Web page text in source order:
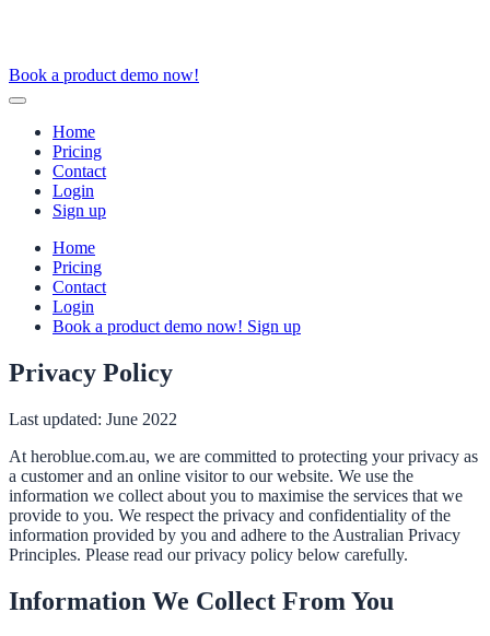
Book a product demo now!
Home
Pricing
Contact
Login
Sign up
Home
Pricing
Contact
Login
Book a product demo now! Sign up
Privacy Policy
Last updated: June 2022
At heroblue.com.au, we are committed to protecting your privacy as
a customer and an online visitor to our website. We use the
information we collect about you to maximise the services that we
provide to you. We respect the privacy and confidentiality of the
information provided by you and adhere to the Australian Privacy
Principles. Please read our privacy policy below carefully.
Information We Collect From You